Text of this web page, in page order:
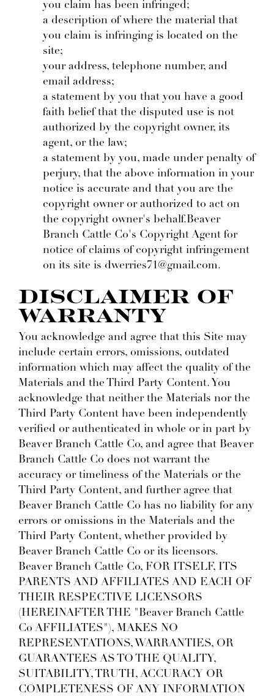
you claim has been infringed;
a description of where the material that
you claim is infringing is located on the
site;
your address, telephone number, and
email address;
a statement by you that you have a good
faith belief that the disputed use is not
authorized by the copyright owner, its
agent, or the law;
a statement by you, made under penalty of
perjury, that the above information in your
notice is accurate and that you are the
copyright owner or authorized to act on
the copyright owner's behalf.Beaver
Branch Cattle Co's Copyright Agent for
notice of claims of copyright infringement
on its site is dwerries71@gmail.com.
DISCLAIMER OF
WARRANTY
You acknowledge and agree that this Site may
include certain errors, omissions, outdated
information which may affect the quality of the
Materials and the Third Party Content. You
acknowledge that neither the Materials nor the
Third Party Content have been independently
verified or authenticated in whole or in part by
Beaver Branch Cattle Co, and agree that Beaver
Branch Cattle Co does not warrant the
accuracy or timeliness of the Materials or the
Third Party Content, and further agree that
Beaver Branch Cattle Co has no liability for any
errors or omissions in the Materials and the
Third Party Content, whether provided by
Beaver Branch Cattle Co or its licensors.
Beaver Branch Cattle Co, FOR ITSELF, ITS
PARENTS AND AFFILIATES AND EACH OF
THEIR RESPECTIVE LICENSORS
(HEREINAFTER THE "Beaver Branch Cattle
Co AFFILIATES"), MAKES NO
REPRESENTATIONS, WARRANTIES, OR
GUARANTEES AS TO THE QUALITY,
SUITABILITY, TRUTH, ACCURACY OR
COMPLETENESS OF ANY INFORMATION